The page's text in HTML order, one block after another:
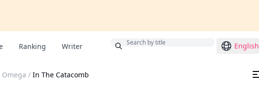
Ranking Writer English
/ In The Catacomb